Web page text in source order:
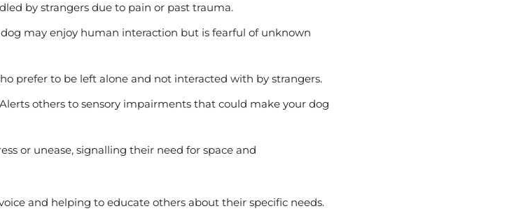
by strangers due to pain or past trauma.
may enjoy human interaction but is fearful of unknown
prefer to be left alone and not interacted with by strangers.
others to sensory impairments that could make your dog
or unease, signalling their need for space and
and helping to educate others about their specific needs.